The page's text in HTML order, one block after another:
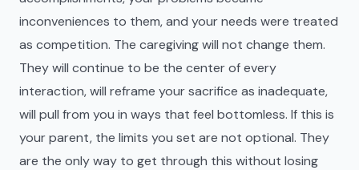
inconveniences to them, and your needs were treated
as competition. The caregiving will not change them.
They will continue to be the center of every
interaction, will reframe your sacrifice as inadequate,
will pull from you in ways that feel bottomless. If this is
your parent, the limits you set are not optional. They
are the only way to get through this without losing